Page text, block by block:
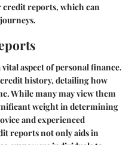
reports, which can
aspect of personal finance.
history, detailing how
While many may view them
weight in determining
and experienced
reports not only aids in